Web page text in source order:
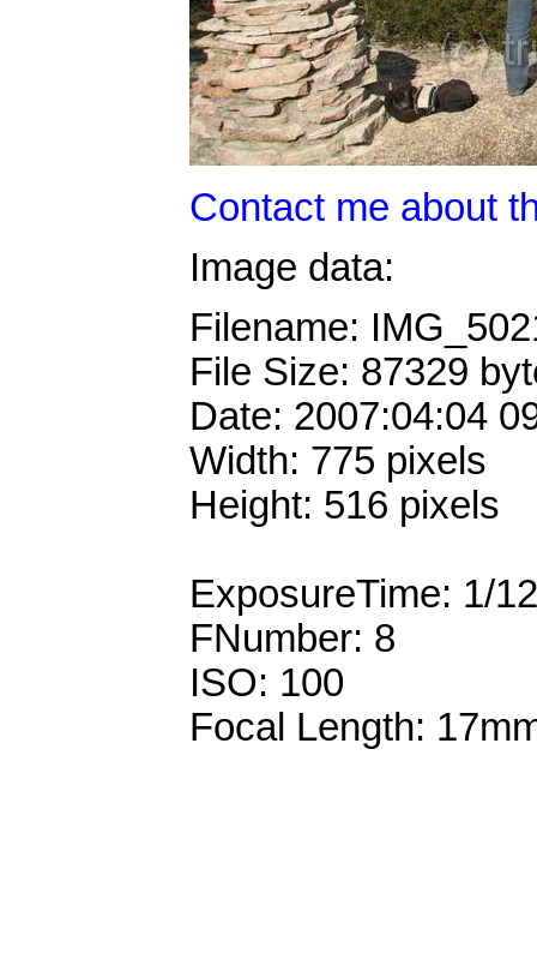
Contact me about
Image data:
Filename:
File Size: 87329
Date: 2007:04:04
Width: 775 pixels
Height: 516 pixels
ExposureTime: 1/
FNumber: 8
ISO: 100
Focal Length: